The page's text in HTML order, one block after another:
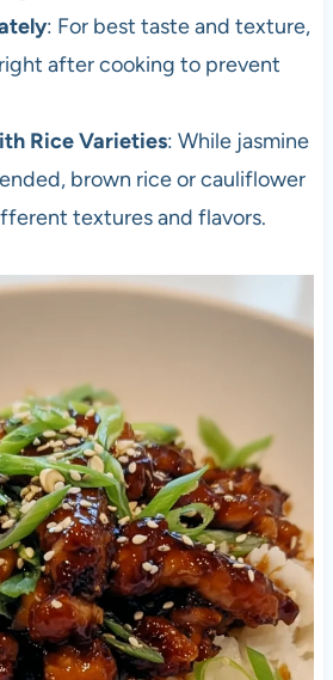
: For best taste and texture,
after cooking to prevent
Rice Varieties: While jasmine
brown rice or cauliflower
textures and flavors.